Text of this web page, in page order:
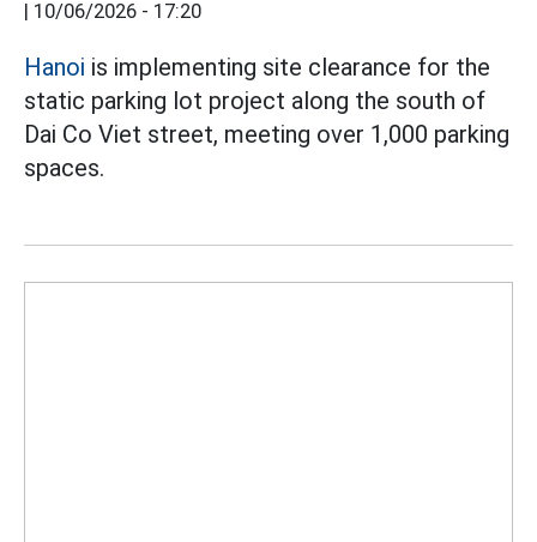
| 10/06/2026 - 17:20
Hanoi is implementing site clearance for the
static parking lot project along the south of
Dai Co Viet street, meeting over 1,000 parking
spaces.